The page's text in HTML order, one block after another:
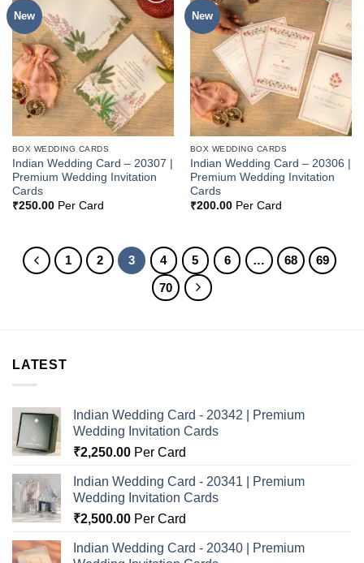
New
Add to
Wishlist
BOX WEDDING CARDS
Indian Wedding Card – 20307 |
Premium Wedding Invitation
Cards
₹250.00Per Card
New
Add to
Wishlist
BOX WEDDING CARDS
Indian Wedding Card – 20306 |
Premium Wedding Invitation
Cards
₹200.00Per Card
1 2 3 4 5 6 … 68
69
70
LATEST
Indian Wedding Card - 20342 | Premium
Wedding Invitation Cards
₹2,250.00 Per Card
Indian Wedding Card - 20341 | Premium
Wedding Invitation Cards
₹2,500.00 Per Card
Indian Wedding Card - 20340 | Premium